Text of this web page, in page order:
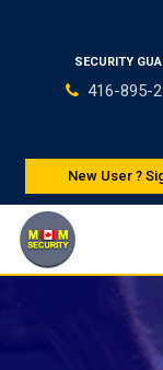
SECURITY
416-895-
New User ?